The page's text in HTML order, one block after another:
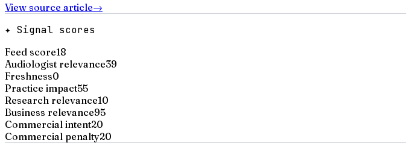
View source article→
✦ Signal scores
Feed score18
Audiologist relevance39
Freshness0
Practice impact55
Research relevance10
Business relevance95
Commercial intent20
Commercial penalty20